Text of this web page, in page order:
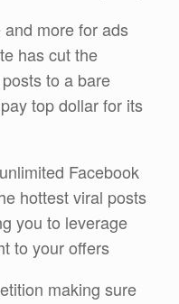
more for ads
has cut the
to a bare
top dollar for its
Facebook
hottest viral posts
you to leverage
to your offers
making sure